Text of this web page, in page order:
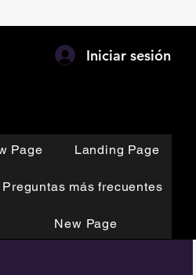
Iniciar sesión
Page Landing Page
Preguntas más frecuentes
New Page